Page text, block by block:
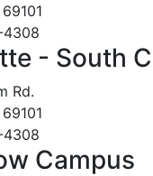
4308
- South
Rd.
4308
Campus